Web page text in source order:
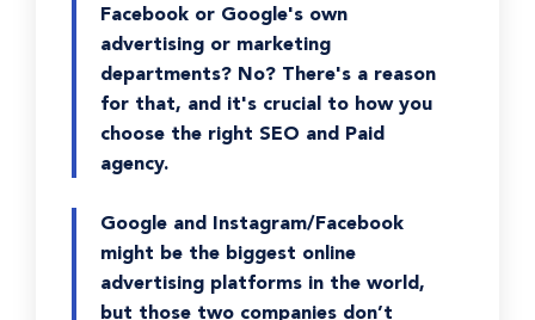
Facebook or Google's own
advertising or marketing
departments? No? There's a reason
for that, and it's crucial to how you
choose the right SEO and Paid
agency.
Google and Instagram/Facebook
might be the biggest online
advertising platforms in the world,
but those two companies don’t